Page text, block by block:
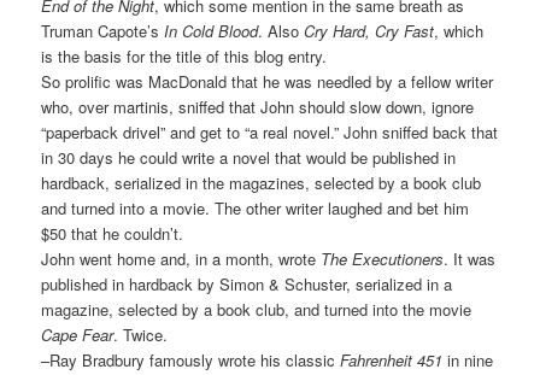
End of the Night, which some mention in the same breath as
Truman Capote’s In Cold Blood. AlsoCry Hard, Cry Fast, which
is the basis for the title of this blog entry.
So prolific was MacDonald that he was needled by a fellow writer
who, over martinis, sniffed that John should slow down, ignore
“paperback drivel” and get to “a real novel.” John sniffed back that
in 30 days he could write a novel that would be published in
hardback, serialized in the magazines, selected by a book club
and turned into a movie. The other writer laughed and bet him
$50 that he couldn’t.
John went home and, in a month, wrote The Executioners. It was
published in hardback by Simon & Schuster, serialized in a
magazine, selected by a book club, and turned into the movie
Cape Fear. Twice.
–Ray Bradbury famously wrote his classicFahrenheit 451 in nine